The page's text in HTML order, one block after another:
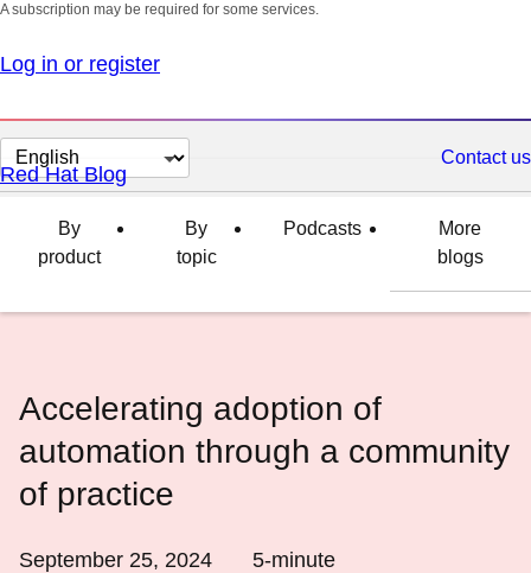
A subscription may be required for some services.
Log in or register
Change
page
language
Contact us
Red Hat Blog
By
product
By
topic
Podcasts
More
blogs
Accelerating adoption of
automation through a community
of practice
September 25, 2024 5-minute